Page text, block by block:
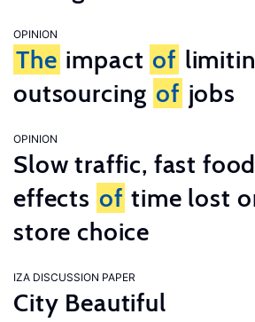
OPINION
The impact of
outsourcing of jobs
OPINION
Slow traffic, fast
effects of time lost
store choice
IZA DISCUSSION PAPER
City Beautiful